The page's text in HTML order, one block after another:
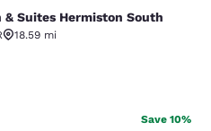
Hermiston
Suites Hermiston South
18.59 mi
Very Good. 1047 reviews
Save 10%